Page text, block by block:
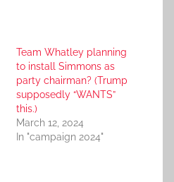
Team Whatley planning
to install Simmons as
party chairman? (Trump
supposedly “WANTS”
this.)
March 12, 2024
In "campaign 2024"